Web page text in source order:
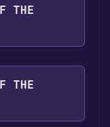
THE
THE